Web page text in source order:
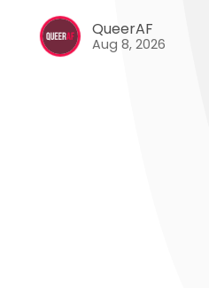
QueerAF
Aug 8, 2026